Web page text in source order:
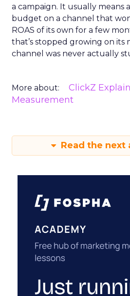
a campaign. It usually means
budget on a channel that
ROAS of its own for a few
that’s stopped growing on its
channel was never actually
More about: ClickZ
Measurement
Read the next